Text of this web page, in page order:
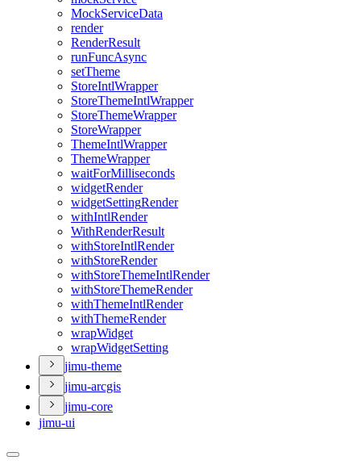
MockServiceData
render
RenderResult
runFuncAsync
setTheme
StoreIntlWrapper
StoreThemeIntlWrapper
StoreThemeWrapper
StoreWrapper
ThemeIntlWrapper
ThemeWrapper
waitForMilliseconds
widgetRender
widgetSettingRender
withIntlRender
WithRenderResult
withStoreIntlRender
withStoreRender
withStoreThemeIntlRender
withStoreThemeRender
withThemeIntlRender
withThemeRender
wrapWidget
wrapWidgetSetting
jimu-theme
jimu-arcgis
jimu-core
jimu-ui